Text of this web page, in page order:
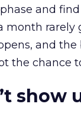
and
rarely
and
the chance
show